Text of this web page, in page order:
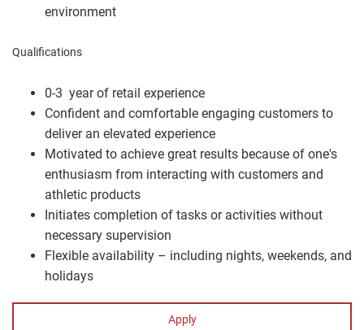
environment
Qualifications
0-3 year of retail experience
Confident and comfortable engaging customers to
deliver an elevated experience
Motivated to achieve great results because of one's
enthusiasm from interacting with customers and
athletic products
Initiates completion of tasks or activities without
necessary supervision
Flexible availability – including nights, weekends, and
holidays
Apply